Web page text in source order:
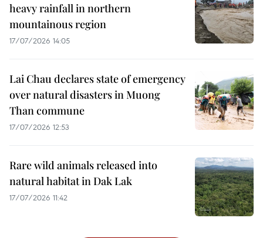
heavy rainfall in northern
mountainous region
17/07/2026 14:05
Lai Chau declares state of emergency
over natural disasters in Muong
Than commune
17/07/2026 12:53
Rare wild animals released into
natural habitat in Dak Lak
17/07/2026 11:42